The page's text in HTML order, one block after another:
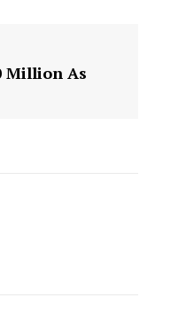
Million As